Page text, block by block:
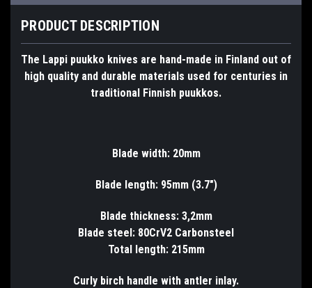
PRODUCT DESCRIPTION
The Lappi puukko knives are hand-made in Finland out of
high quality and durable materials used for centuries in
traditional Finnish puukkos.
Blade width: 20mm
Blade length: 95mm (3.7")
Blade thickness: 3,2mm
Blade steel: 80CrV2 Carbonsteel
Total length: 215mm
Curly birch handle with antler inlay.